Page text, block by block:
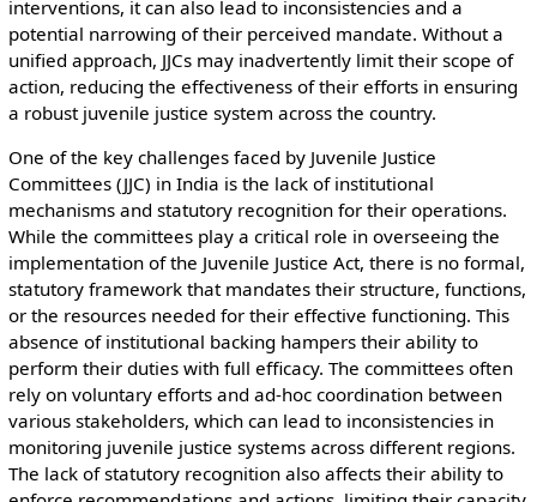
interventions, it can also lead to inconsistencies and a
potential narrowing of their perceived mandate. Without a
unified approach, JJCs may inadvertently limit their scope of
action, reducing the effectiveness of their efforts in ensuring
a robust juvenile justice system across the country.
One of the key challenges faced by Juvenile Justice
Committees (JJC) in India is the lack of institutional
mechanisms and statutory recognition for their operations.
While the committees play a critical role in overseeing the
implementation of the Juvenile Justice Act, there is no formal,
statutory framework that mandates their structure, functions,
or the resources needed for their effective functioning. This
absence of institutional backing hampers their ability to
perform their duties with full efficacy. The committees often
rely on voluntary efforts and ad-hoc coordination between
various stakeholders, which can lead to inconsistencies in
monitoring juvenile justice systems across different regions.
The lack of statutory recognition also affects their ability to